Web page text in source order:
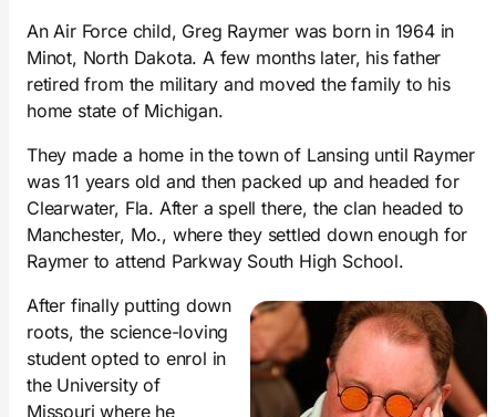
An Air Force child, Greg Raymer was born in 1964 in
Minot, North Dakota. A few months later, his father
retired from the military and moved the family to his
home state of Michigan.
They made a home in the town of Lansing until Raymer
was 11 years old and then packed up and headed for
Clearwater, Fla. After a spell there, the clan headed to
Manchester, Mo., where they settled down enough for
Raymer to attend Parkway South High School.
After finally putting down
roots, the science-loving
student opted to enrol in
the University of
Missouri where he